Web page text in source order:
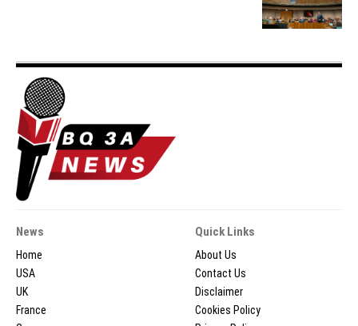
News
Home
USA
UK
France
Quick Links
About Us
Contact Us
Disclaimer
Cookies Policy